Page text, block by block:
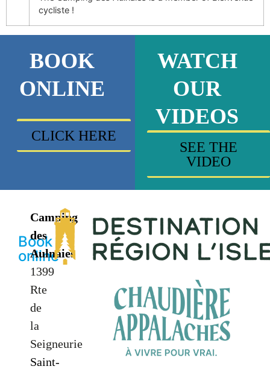
cycliste !
BOOK
ONLINE
CLICK HERE
WATCH
OUR
VIDEOS
SEE THE
VIDEO
Book
online
Camping
des
Aulnaies
1399
Rte
de
la
Seigneurie
Saint-